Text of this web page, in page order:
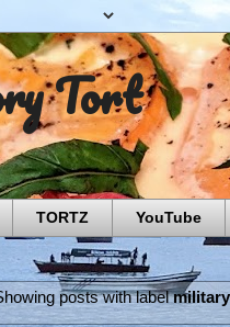
Tort
TORTZ YouTube
posts with labelmilitary